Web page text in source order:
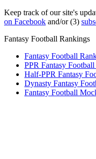
Keep track of our site's
on Facebook and/or (3)
Fantasy Football Rankings
Fantasy Football
PPR Fantasy
Half-PPR Fantasy
Dynasty Fantasy
Fantasy Football